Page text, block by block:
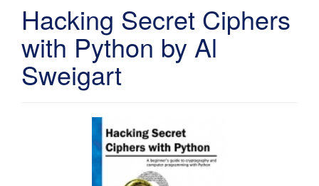
Hacking Secret Ciphers
with Python by Al
Sweigart